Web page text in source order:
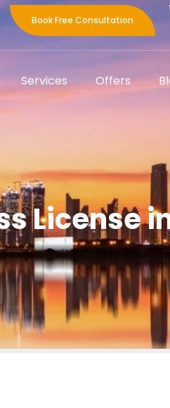
Book Free Consultation
Services Offers
License